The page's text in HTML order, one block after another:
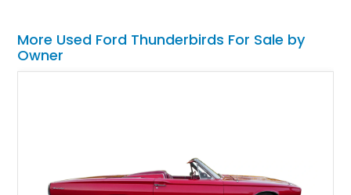
More Used Ford Thunderbirds For Sale by
Owner